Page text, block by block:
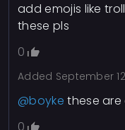
add emojis like
these pls
0
Added September
@boyke these